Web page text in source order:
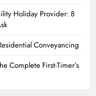
Holiday Provider: 8
Conveyancing
Complete First-Timer’s